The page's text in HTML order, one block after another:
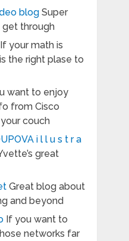
blogSuper
get through
your math is
the right plase to
want to enjoy
from Cisco
couch
i l l u s t r a
great
Great blog about
and beyond
If you want to
networks far